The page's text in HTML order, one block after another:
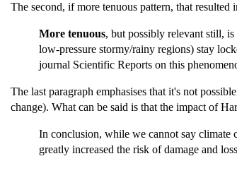
The second, if more tenuous pattern, that
More tenuous, but possibly relevant still,
low-pressure stormy/rainy regions) stay
journal Scientific Reports on this
The last paragraph emphasises that it's not
change). What can be said is that the impact of
In conclusion, while we cannot say climate
greatly increased the risk of damage and